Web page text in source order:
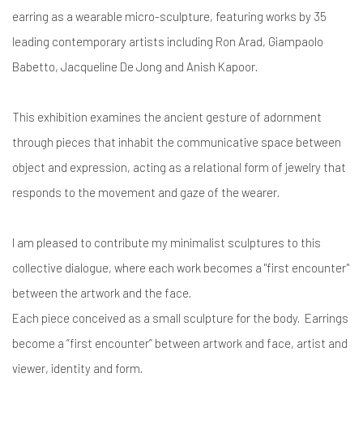
earring as a wearable micro-sculpture, featuring works by 35
leading contemporary artists including Ron Arad, Giampaolo
Babetto, Jacqueline De Jong and Anish Kapoor.
This exhibition examines the ancient gesture of adornment
through pieces that inhabit the communicative space between
object and expression, acting as a relational form of jewelry that
responds to the movement and gaze of the wearer.
I am pleased to contribute my minimalist sculptures to this
collective dialogue, where each work becomes a "first encounter"
between the artwork and the face.
Each piece conceived as a small sculpture for the body. Earrings
become a “first encounter” between artwork and face, artist and
viewer, identity and form.